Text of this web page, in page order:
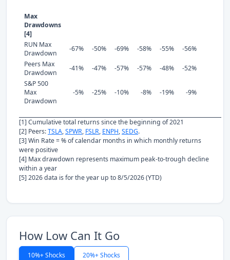
Max
Drawdowns
[4]
RUN Max
Drawdown
-67% -50% -69% -58% -55%
-56%
Peers Max
Drawdown
-41% -47% -57% -57% -48%
-52%
S&P 500
Max
Drawdown
-5% -25% -10% -8% -19% -9%
[1] Cumulative total returns since the beginning of 2021
[2] Peers:TSLA,SPWR, FSLR, ENPH,SEDG.
[3] Win Rate = % of calendar months in which monthly returns
were positive
[4] Max drawdown represents maximum peak-to-trough decline
within a year
[5] 2026 data is for the year up to 8/5/2026 (YTD)
How Low Can It Go
10%+ Shocks 20%+ Shocks